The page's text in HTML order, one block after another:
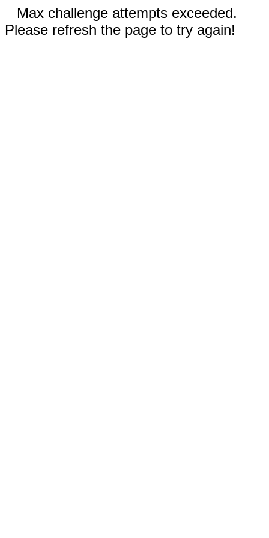
Max challenge attempts exceeded.
Please refresh the page to try again!